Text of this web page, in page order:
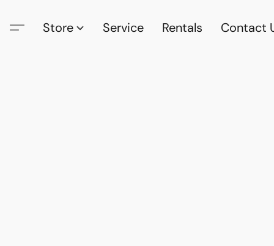
Store Service Rentals Contact